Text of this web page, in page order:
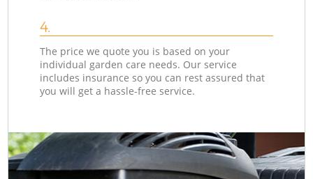
4.
The price we quote you is based on your
individual garden care needs. Our service
includes insurance so you can rest assured that
you will get a hassle-free service.